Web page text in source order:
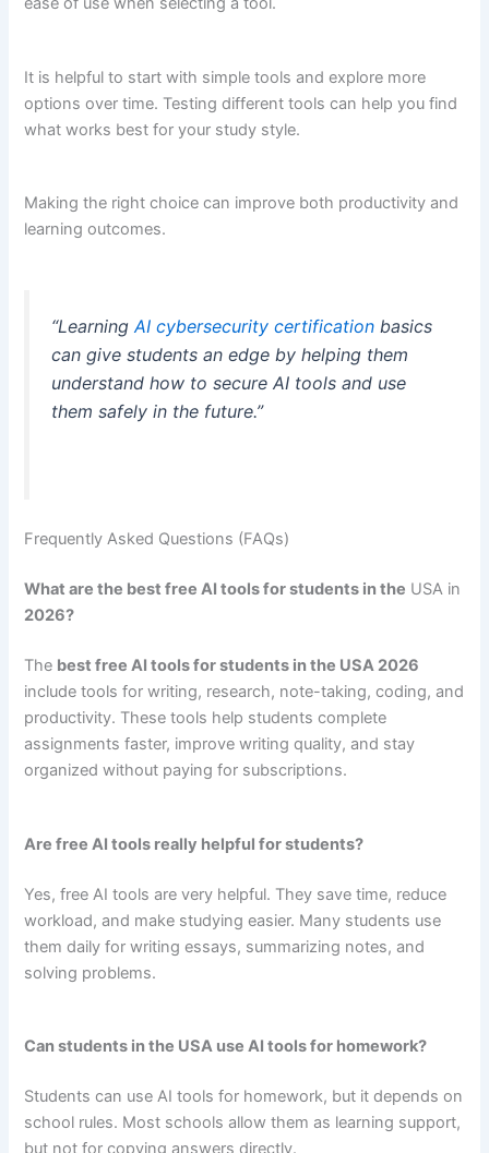
It is helpful to start with simple tools and explore more
options over time. Testing different tools can help you find
what works best for your study style.
Making the right choice can improve both productivity and
learning outcomes.
“LearningAI cybersecurity certification basics
can give students an edge by helping them
understand how to secure AI tools and use
them safely in the future.”
Frequently Asked Questions (FAQs)
What are the best free AI tools for students in the USA in
2026?
The best free AI tools for students in the USA 2026
include tools for writing, research, note-taking, coding, and
productivity. These tools help students complete
assignments faster, improve writing quality, and stay
organized without paying for subscriptions.
Are free AI tools really helpful for students?
Yes, free AI tools are very helpful. They save time, reduce
workload, and make studying easier. Many students use
them daily for writing essays, summarizing notes, and
solving problems.
Can students in the USA use AI tools for homework?
Students can use AI tools for homework, but it depends on
school rules. Most schools allow them as learning support,
but not for copying answers directly.